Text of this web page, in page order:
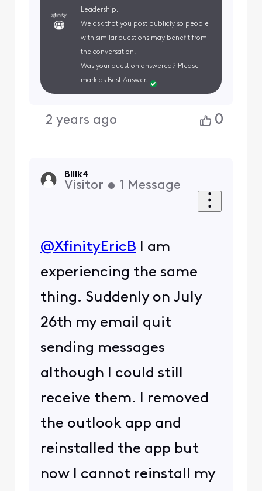
Leadership.
We ask that you post publicly so people
with similar questions may benefit from
the conversation.
Was your question answered? Please
mark as Best Answer.
2 years ago 0
Billk4
Visitor • 1 Message
@XfinityEricB ​ I am
experiencing the same
thing. Suddenly on July
26th my email quit
sending messages
although I could still
receive them. I removed
the outlook app and
reinstalled the app but
now I cannot reinstall my